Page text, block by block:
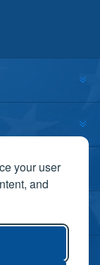
your user
and